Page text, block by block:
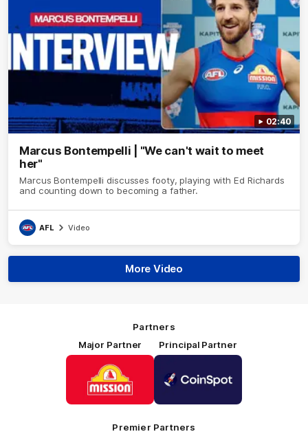
02:40
Marcus Bontempelli | "We can't wait to meet
her"
Marcus Bontempelli discusses footy, playing with Ed Richards
and counting down to becoming a father.
AFL Video
More Video
Partners
Major Partner
of
partner
Mission
Foods
Principal Partner
partner
Premier Partners